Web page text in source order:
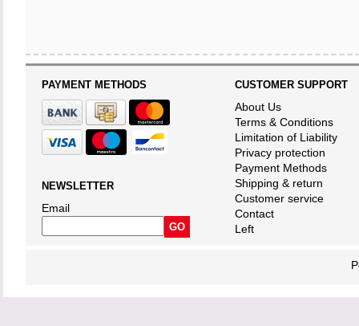
PAYMENT METHODS
NEWSLETTER
Email
CUSTOMER SUPPORT
About Us
Terms & Conditions
Limitation of Liability
Privacy protection
Payment Methods
Shipping & return
Customer service
Contact
Left